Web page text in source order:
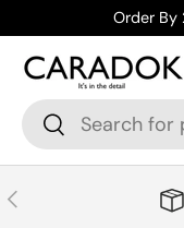
Skip to content
Order By
Search
Search
Previous